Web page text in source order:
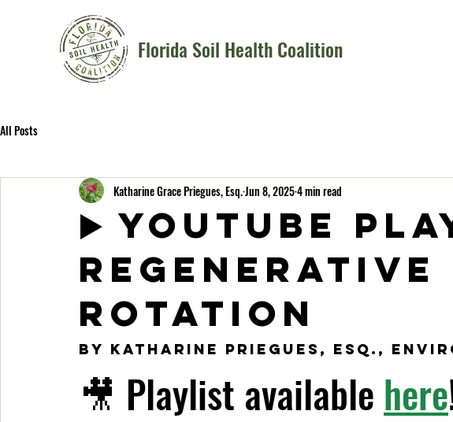
Florida Soil Health Coalition
All Posts
▶️ YOUTUBE
Regenerative
Rotation
Katharine Grace Priegues, Esq.Jun 8, 20254 min read
By Katharine Priegues, esq.,
🎥 Playlist available here